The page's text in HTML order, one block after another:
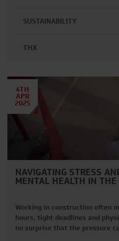
SUSTAINABILITY
THX
4TH
APR
2025
NAVIGATING STRESS
MENTAL HEALTH IN
Working in construction often
hours, tight deadlines and
no surprise that the pressure